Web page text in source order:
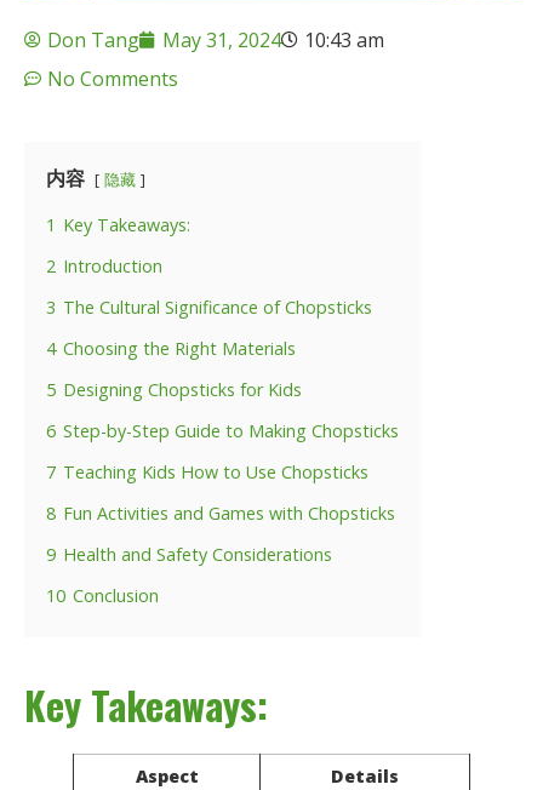
Don Tang May 31, 2024
10:43 am
No Comments
内容 隐藏
1 Key Takeaways:
2 Introduction
3 The Cultural Significance of Chopsticks
4 Choosing the Right Materials
5 Designing Chopsticks for Kids
6 Step-by-Step Guide to Making Chopsticks
7 Teaching Kids How to Use Chopsticks
8 Fun Activities and Games with Chopsticks
9 Health and Safety Considerations
10 Conclusion
Key Takeaways:
Aspect
Details